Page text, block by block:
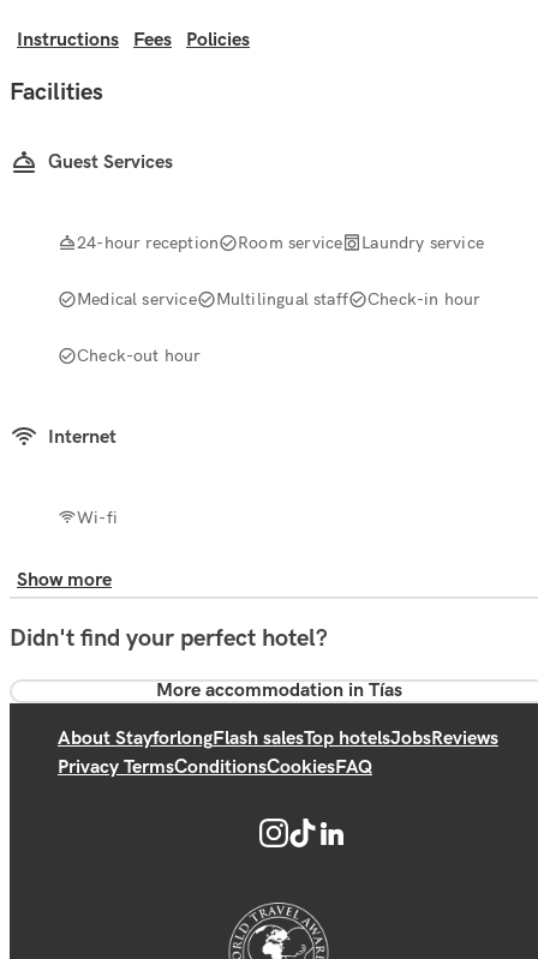
Instructions Fees Policies
Facilities
Guest Services
24-hour reception Room service Laundry service
Medical service Multilingual staff Check-in hour
Check-out hour
Internet
Wi-fi
Show more
Didn't find your perfect hotel?
More accommodation in Tías
About StayforlongFlash salesTop hotelsJobsReviews
Privacy TermsConditionsCookiesFAQ